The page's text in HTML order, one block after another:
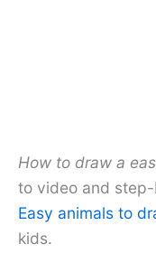
How to draw a
to video and
Easy animals to
kids.